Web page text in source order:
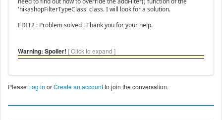
'hikashopFilterTypeClass' class. I will look for a solution.
EDIT2 : Problem solved ! Thank you for your help.
Warning: Spoiler! [ Click to expand ]
Please Log in orCreate an accountto join the conversation.